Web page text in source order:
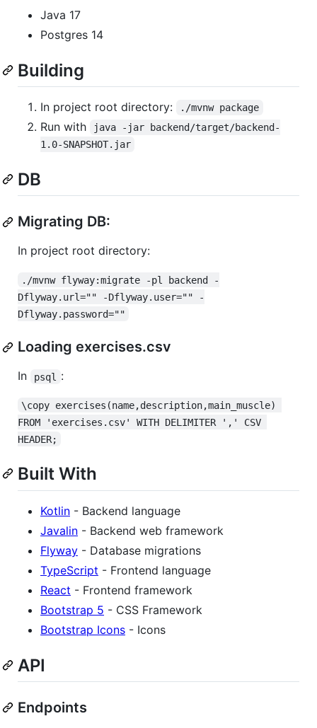
Java 17
Postgres 14
Building
In project root directory: ./mvnw package
Run with
java -jar backend/target/backend-
1.0-SNAPSHOT.jar
DB
Migrating DB:
In project root directory:
./mvnw flyway:migrate -pl backend -
Dflyway.url="" -Dflyway.user="" -
Dflyway.password=""
Loading exercises.csv
In psql :
\copy exercises(name,description,main_muscle)
FROM 'exercises.csv' WITH DELIMITER ',' CSV
HEADER;
Built With
Kotlin - Backend language
Javalin - Backend web framework
Flyway - Database migrations
TypeScript - Frontend language
React - Frontend framework
Bootstrap 5 - CSS Framework
Bootstrap Icons - Icons
API
Endpoints